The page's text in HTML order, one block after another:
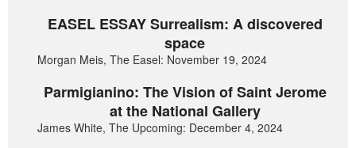
EASEL ESSAY Surrealism: A discovered
space
Morgan Meis, The Easel: November 19, 2024
Parmigianino: The Vision of Saint Jerome
at the National Gallery
James White, The Upcoming: December 4, 2024